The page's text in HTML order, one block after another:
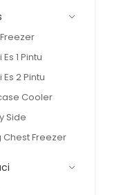
1 Pintu
2 Pintu
Cooler
Side
Chest Freezer